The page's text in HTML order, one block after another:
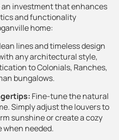
an investment that enhances
and functionality
home:
lines and timeless design
any architectural style,
to Colonials, Ranches,
bungalows.
Fine-tune the natural
Simply adjust the louvers to
sunshine or create a cozy
when needed.